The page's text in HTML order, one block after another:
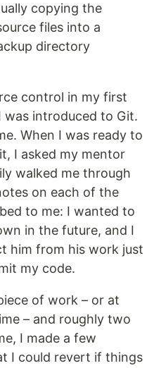
copying the
files into a
directory
control in my first
was introduced to Git.
When I was ready to
I asked my mentor
walked me through
on each of the
to me: I wanted to
in the future, and I
him from his work just
my code.
of work – or at
– and roughly two
I made a few
I could revert if things